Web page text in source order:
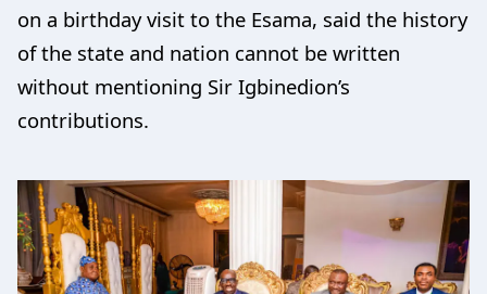
on a birthday visit to the Esama, said the history
of the state and nation cannot be written
without mentioning Sir Igbinedion’s
contributions.